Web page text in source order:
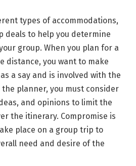
types of accommodations,
deals to help you determine
group. When you plan for a
distance, you want to make
a say and is involved with the
the planner, you must consider
and opinions to limit the
the itinerary. Compromise is
place on a group trip to
need and desire of the